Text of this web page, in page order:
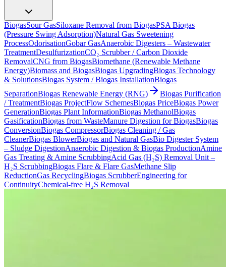
BiogasSour GasSiloxane Removal from BiogasPSA Biogas
(Pressure Swing Adsorption)Natural Gas Sweetening
ProcessOdorisationGobar GasAnaerobic Digesters – Wastewater
TreatmentDesulfurizationCO₂ Scrubber / Carbon Dioxide
RemovalCNG from BiogasBiomethane (Renewable Methane
Energy)Biomass and BiogasBiogas UpgradingBiogas Technology
& SolutionsBiogas System / Biogas InstallationBiogas
SeparationBiogas Renewable Energy (RNG)
Biogas Purification
/ TreatmentBiogas ProjectFlow SchemesBiogas PriceBiogas Power
GenerationBiogas Plant InformationBiogas MethanolBiogas
GasificationBiogas from WasteManure Digestion for BiogasBiogas
ConversionBiogas CompressorBiogas Cleaning / Gas
CleanerBiogas BlowerBiogas and Natural GasBio Digester System
– Sludge DigestionAnaerobic Digestion & Biogas ProductionAmine
Gas Treating & Amine ScrubbingAcid Gas (H₂S) Removal Unit –
H₂S ScrubbingBiogas Flare & Flare GasMethane Slip
ReductionGas RecyclingBiogas ScrubberEngineering for
ContinuityChemical-free H₂S Removal